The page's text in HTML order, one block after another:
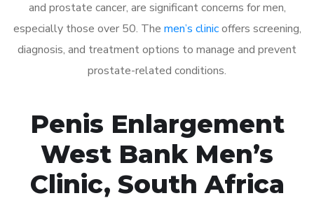
and prostate cancer, are significant concerns for men,
especially those over 50. The men’s clinicoffers screening,
diagnosis, and treatment options to manage and prevent
prostate-related conditions.
Penis Enlargement
West Bank Men’s
Clinic, South Africa